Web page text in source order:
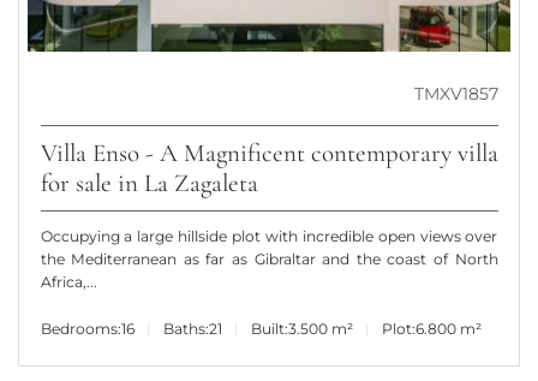
TMXV1857
Villa Enso - A Magnificent contemporary villa
for sale in La Zagaleta
Occupying a large hillside plot with incredible open views over
the Mediterranean as far as Gibraltar and the coast of North
Africa,...
Bedrooms:16 Baths:21 Built:3.500 m² Plot:6.800 m²